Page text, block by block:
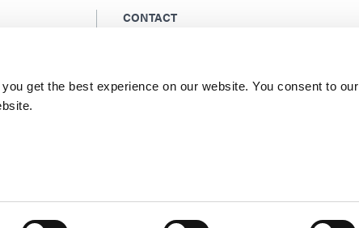
get the best experience on our website. You consent to our
Terms &
CONTACT
North America: +1 860.482.1010